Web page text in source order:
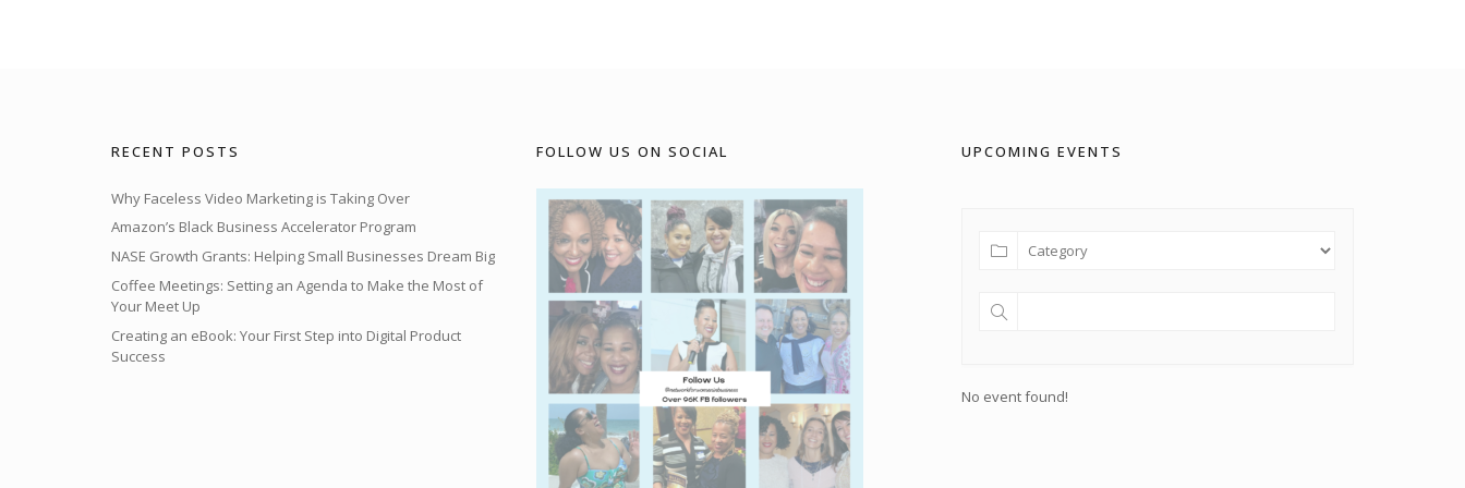
RECENT POSTS
Why Faceless Video Marketing is Taking Over
Amazon’s Black Business Accelerator Program
NASE Growth Grants: Helping Small Businesses Dream Big
Coffee Meetings: Setting an Agenda to Make the Most of
Your Meet Up
Creating an eBook: Your First Step into Digital Product
Success
FOLLOW US ON SOCIAL UPCOMING EVENTS
No event found!